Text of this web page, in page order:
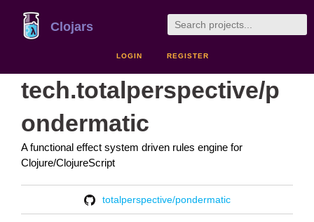
Clojars
LOGIN REGISTER
tech.totalperspective/p
ondermatic
A functional effect system driven rules engine for
Clojure/ClojureScript
totalperspective/pondermatic